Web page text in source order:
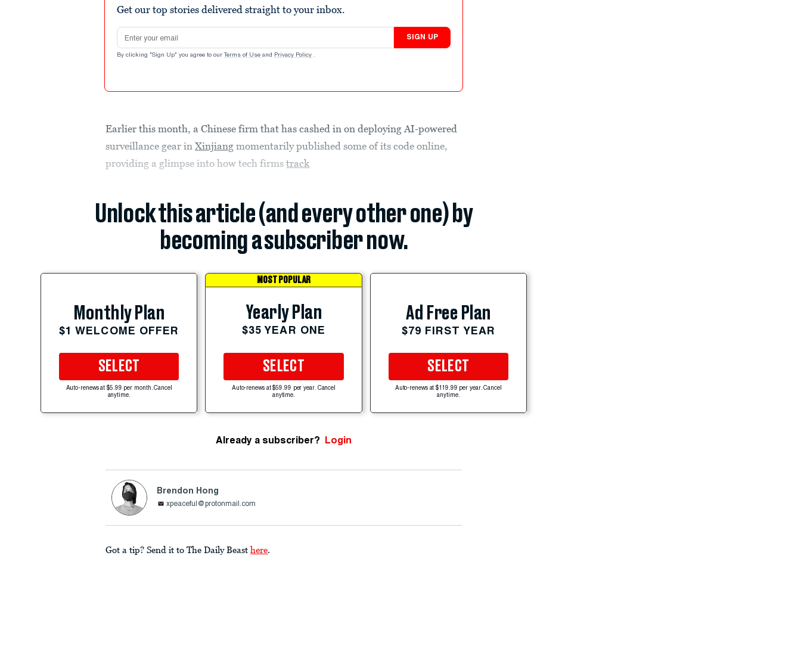
Get our top stories delivered straight to your inbox.
Email address
SIGN UP
By clicking "Sign Up" you agree to our Terms of Use and Privacy Policy .
Earlier this month, a Chinese firm that has cashed in on deploying AI-powered
surveillance gear inXinjiang momentarily published some of its code online,
providing a glimpse into how tech firmstrack
Unlock this article (and every other one) by
becoming a subscriber now.
Monthly Plan
$1 WELCOME OFFER
SELECT
Auto-renews at $5.99 per month. Cancel
anytime.
MOST POPULAR
Yearly Plan
$35 YEAR ONE
SELECT
Auto-renews at $59.99 per year. Cancel
anytime.
Ad Free Plan
$79 FIRST YEAR
SELECT
Auto-renews at $119.99 per year. Cancel
anytime.
Already a subscriber? Login
Brendon Hong
xpeaceful@protonmail.com
Got a tip? Send it to The Daily Beast here.